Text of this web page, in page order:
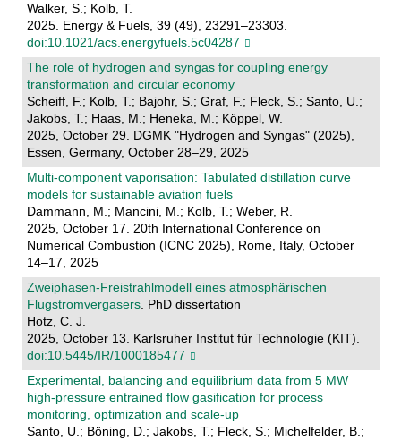
Walker, S.; Kolb, T.
2025. Energy & Fuels, 39 (49), 23291–23303.
doi:10.1021/acs.energyfuels.5c04287
The role of hydrogen and syngas for coupling energy
transformation and circular economy
Scheiff, F.; Kolb, T.; Bajohr, S.; Graf, F.; Fleck, S.; Santo, U.;
Jakobs, T.; Haas, M.; Heneka, M.; Köppel, W.
2025, October 29. DGMK "Hydrogen and Syngas" (2025),
Essen, Germany, October 28–29, 2025
Multi-component vaporisation: Tabulated distillation curve
models for sustainable aviation fuels
Dammann, M.; Mancini, M.; Kolb, T.; Weber, R.
2025, October 17. 20th International Conference on
Numerical Combustion (ICNC 2025), Rome, Italy, October
14–17, 2025
Zweiphasen-Freistrahlmodell eines atmosphärischen
Flugstromvergasers. PhD dissertation
Hotz, C. J.
2025, October 13. Karlsruher Institut für Technologie (KIT).
doi:10.5445/IR/1000185477
Experimental, balancing and equilibrium data from 5 MW
high-pressure entrained flow gasification for process
monitoring, optimization and scale-up
Santo, U.; Böning, D.; Jakobs, T.; Fleck, S.; Michelfelder, B.;